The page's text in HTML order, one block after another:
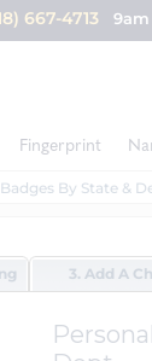
667-4713 9am
Fingerprint
By State &
3. Add A